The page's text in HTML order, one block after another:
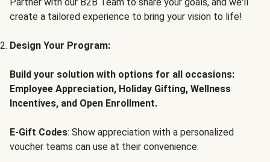
create a tailored experience to bring your vision to life!
Design Your Program:
Build your solution with options for all occasions:
Employee Appreciation, Holiday Gifting, Wellness
Incentives, and Open Enrollment.
E-Gift Codes: Show appreciation with a personalized
voucher teams can use at their convenience.